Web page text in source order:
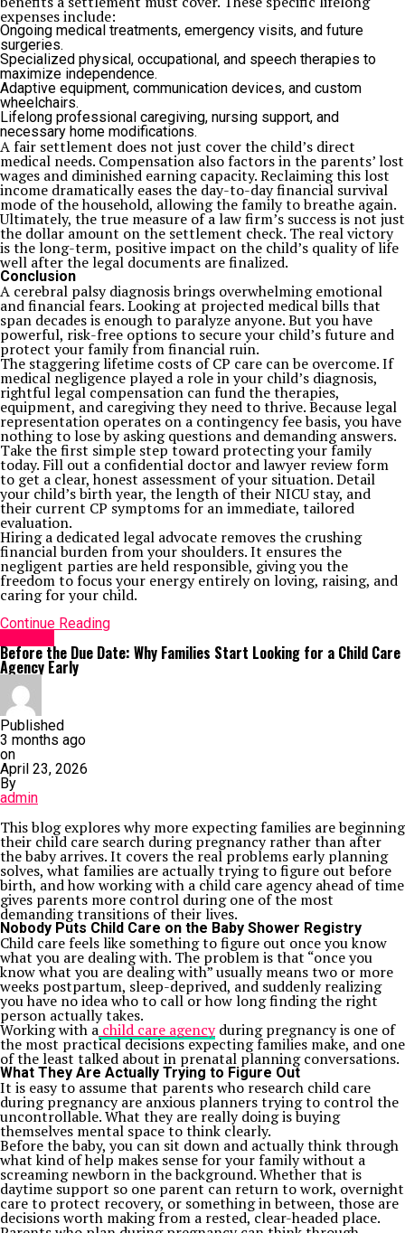
expenses include:
Ongoing medical treatments, emergency visits, and future
surgeries.
Specialized physical, occupational, and speech therapies to
maximize independence.
Adaptive equipment, communication devices, and custom
wheelchairs.
Lifelong professional caregiving, nursing support, and
necessary home modifications.
A fair settlement does not just cover the child’s direct
medical needs. Compensation also factors in the parents’ lost
wages and diminished earning capacity. Reclaiming this lost
income dramatically eases the day-to-day financial survival
mode of the household, allowing the family to breathe again.
Ultimately, the true measure of a law firm’s success is not just
the dollar amount on the settlement check. The real victory
is the long-term, positive impact on the child’s quality of life
well after the legal documents are finalized.
Conclusion
A cerebral palsy diagnosis brings overwhelming emotional
and financial fears. Looking at projected medical bills that
span decades is enough to paralyze anyone. But you have
powerful, risk-free options to secure your child’s future and
protect your family from financial ruin.
The staggering lifetime costs of CP care can be overcome. If
medical negligence played a role in your child’s diagnosis,
rightful legal compensation can fund the therapies,
equipment, and caregiving they need to thrive. Because legal
representation operates on a contingency fee basis, you have
nothing to lose by asking questions and demanding answers.
Take the first simple step toward protecting your family
today. Fill out a confidential doctor and lawyer review form
to get a clear, honest assessment of your situation. Detail
your child’s birth year, the length of their NICU stay, and
their current CP symptoms for an immediate, tailored
evaluation.
Hiring a dedicated legal advocate removes the crushing
financial burden from your shoulders. It ensures the
negligent parties are held responsible, giving you the
freedom to focus your energy entirely on loving, raising, and
caring for your child.
Continue Reading
Before the Due Date: Why Families Start Looking for a Child Care
Agency Early
Published
3 months ago
on
April 23, 2026
By
admin
This blog explores why more expecting families are beginning
their child care search during pregnancy rather than after
the baby arrives. It covers the real problems early planning
solves, what families are actually trying to figure out before
birth, and how working with a child care agency ahead of time
gives parents more control during one of the most
demanding transitions of their lives.
Nobody Puts Child Care on the Baby Shower Registry
Child care feels like something to figure out once you know
what you are dealing with. The problem is that “once you
know what you are dealing with” usually means two or more
weeks postpartum, sleep-deprived, and suddenly realizing
you have no idea who to call or how long finding the right
person actually takes.
Working with a child care agencyduring pregnancy is one of
the most practical decisions expecting families make, and one
of the least talked about in prenatal planning conversations.
What They Are Actually Trying to Figure Out
It is easy to assume that parents who research child care
during pregnancy are anxious planners trying to control the
uncontrollable. What they are really doing is buying
themselves mental space to think clearly.
Before the baby, you can sit down and actually think through
what kind of help makes sense for your family without a
screaming newborn in the background. Whether that is
daytime support so one parent can return to work, overnight
care to protect recovery, or something in between, those are
decisions worth making from a rested, clear-headed place.